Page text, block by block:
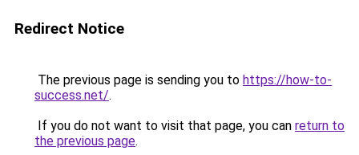
Redirect Notice
The previous page is sending you to https://how-to-
success.net/.
If you do not want to visit that page, you can return to
the previous page.